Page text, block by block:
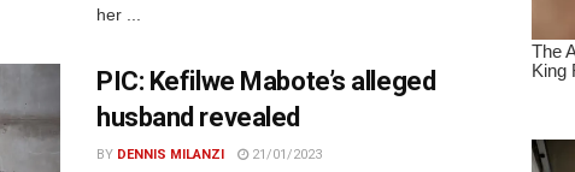
her ...
PIC: Kefilwe Mabote’s alleged
husband revealed
BY DENNIS MILANZI 21/01/2023